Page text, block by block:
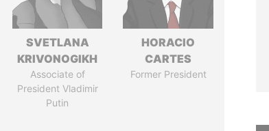
SVETLANA
KRIVONOGIKH
Associate of
President Vladimir
Putin
HORACIO
CARTES
Former President